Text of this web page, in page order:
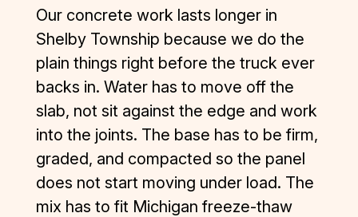
Our concrete work lasts longer in
Shelby Township because we do the
plain things right before the truck ever
backs in. Water has to move off the
slab, not sit against the edge and work
into the joints. The base has to be firm,
graded, and compacted so the panel
does not start moving under load. The
mix has to fit Michigan freeze-thaw